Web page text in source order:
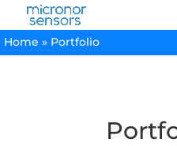
Home » Portfolio